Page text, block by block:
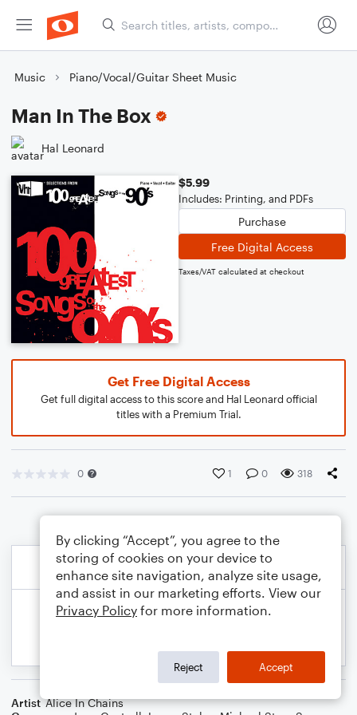
Music Piano/Vocal/Guitar Sheet Music
Man In The Box
Hal Leonard
$5.99
Includes: Printing, and PDFs
Purchase
Free Digital Access
Taxes/VAT calculated at checkout
Get Free Digital Access
Get full digital access to this score and Hal Leonard official
titles with a Premium Trial.
0 1 0 318
Artist Alice In Chains
By clicking “Accept”, you agree to the
storing of cookies on your device to
enhance site navigation, analyze site usage,
and assist in our marketing efforts. View our
Privacy Policy for more information.
Reject Accept